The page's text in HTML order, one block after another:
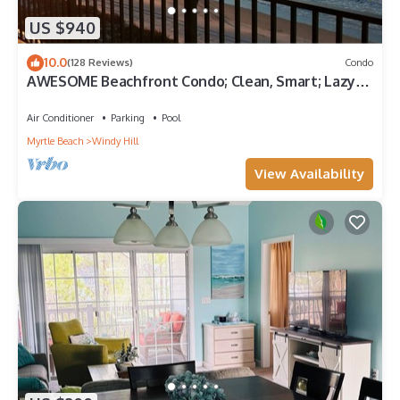
US $940
10.0(128 Reviews) Condo
AWESOME Beachfront Condo; Clean, Smart; Lazy
Air Conditioner Parking
Pool
Myrtle Beach
Windy Hill
View Availability